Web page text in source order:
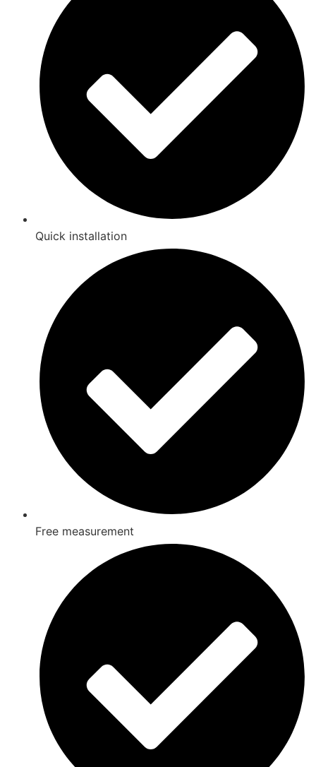
Quick installation
Free measurement